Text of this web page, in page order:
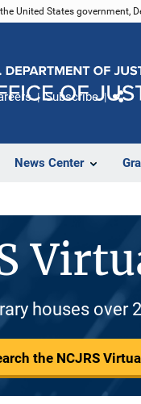
United States government,
News Center
Subscribe
houses over
the NCJRS